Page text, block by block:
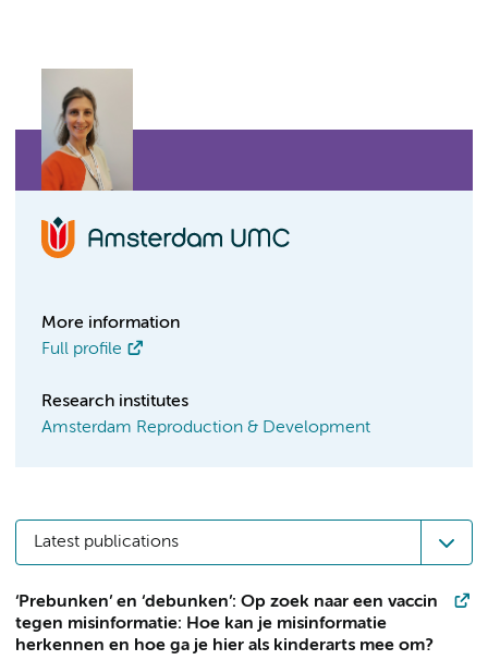
More information
Full profile
Research institutes
Amsterdam Reproduction & Development
Latest publications
‘Prebunken’ en ‘debunken’: Op zoek naar een vaccin
tegen misinformatie: Hoe kan je misinformatie
herkennen en hoe ga je hier als kinderarts mee om?